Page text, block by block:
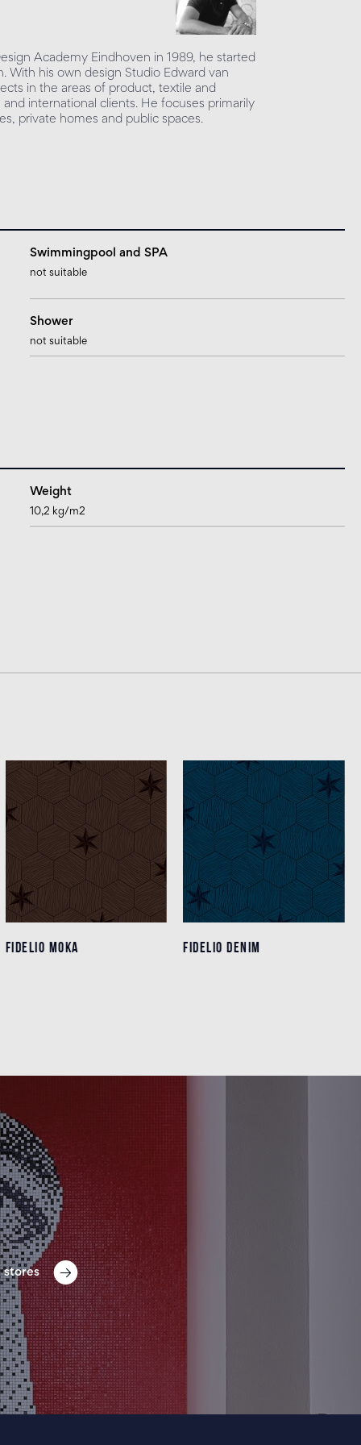
Academy Eindhoven in 1989, he started
With his own design Studio Edward van
in the areas of product, textile and
international clients. He focuses primarily
private homes and public spaces.
Swimmingpool and SPA
not suitable
Shower
not suitable
Weight
10,2 kg/m2
FIDELIO MOKA
FIDELIO MOKA FIDELIO DENIM
FIDELIO DENIM
stores